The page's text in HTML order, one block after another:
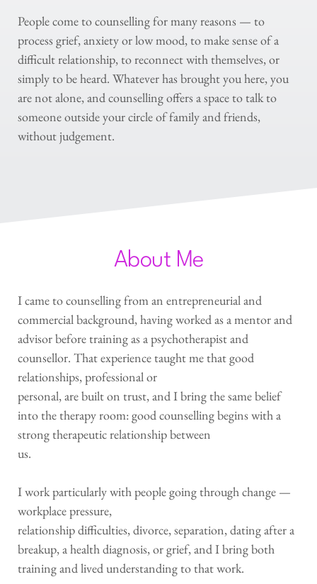
People come to counselling for many reasons — to
process grief, anxiety or low mood, to make sense of a
difficult relationship, to reconnect with themselves, or
simply to be heard. Whatever has brought you here, you
are not alone, and counselling offers a space to talk to
someone outside your circle of family and friends,
without judgement.
About Me
I came to counselling from an entrepreneurial and
commercial background, having worked as a mentor and
advisor before training as a psychotherapist and
counsellor. That experience taught me that good
relationships, professional or
personal, are built on trust, and I bring the same belief
into the therapy room: good counselling begins with a
strong therapeutic relationship between
us.
I work particularly with people going through change —
workplace pressure,
relationship difficulties, divorce, separation, dating after a
breakup, a health diagnosis, or grief, and I bring both
training and lived understanding to that work.